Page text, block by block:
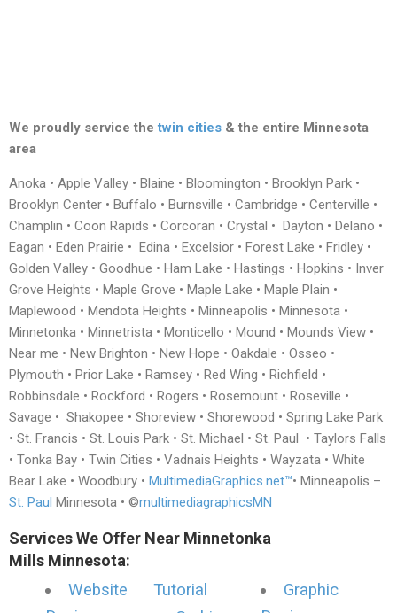
We proudly service thetwin cities & the entire Minnesota
area
Anoka • Apple Valley • Blaine • Bloomington • Brooklyn Park •
Brooklyn Center • Buffalo • Burnsville • Cambridge • Centerville •
Champlin • Coon Rapids • Corcoran • Crystal • Dayton • Delano •
Eagan • Eden Prairie • Edina • Excelsior • Forest Lake • Fridley •
Golden Valley • Goodhue • Ham Lake • Hastings • Hopkins • Inver
Grove Heights • Maple Grove • Maple Lake • Maple Plain •
Maplewood • Mendota Heights • Minneapolis • Minnesota •
Minnetonka • Minnetrista • Monticello • Mound • Mounds View •
Near me • New Brighton • New Hope • Oakdale • Osseo •
Plymouth • Prior Lake • Ramsey • Red Wing • Richfield •
Robbinsdale • Rockford • Rogers • Rosemount • Roseville •
Savage • Shakopee • Shoreview • Shorewood • Spring Lake Park
• St. Francis • St. Louis Park • St. Michael • St. Paul • Taylors Falls
• Tonka Bay • Twin Cities • Vadnais Heights • Wayzata • White
Bear Lake • Woodbury • MultimediaGraphics.net™• Minneapolis –
St. Paul Minnesota • ©multimediagraphicsMN
Services We Offer Near Minnetonka
Mills Minnesota:
Website
Tutorial
Graphic